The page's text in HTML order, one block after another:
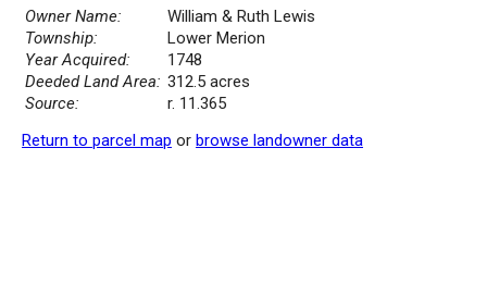
Owner Name:
William & Ruth Lewis
Township:
Lower Merion
Year Acquired:
1748
Deeded Land Area: 312.5 acres
Source:
r. 11.365
Return to parcel map or browse landowner data